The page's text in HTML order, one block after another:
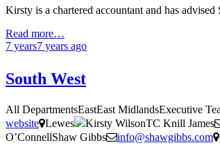
Kirsty is a chartered accountant and has
Read more…
7 years7 years ago
South West
All DepartmentsEastEast MidlandsExecutive
website Lewes Kirsty WilsonTC Knill James
O’ConnellShaw Gibbs
info@shawgibbs.com